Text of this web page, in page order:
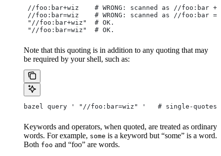
//foo:bar+wiz    # WRONG: scanned as //foo:bar +
//foo:bar=wiz    # WRONG: scanned as //foo:bar =
"//foo:bar+wiz"  # OK.
"//foo:bar=wiz"  # OK.
Note that this quoting is in addition to any quoting that may
be required by your shell, such as:
bazel query ' "//foo:bar=wiz" '   # single-
Keywords and operators, when quoted, are treated as ordinary
words. For example, some is a keyword but “some” is a word.
Both foo and “foo” are words.